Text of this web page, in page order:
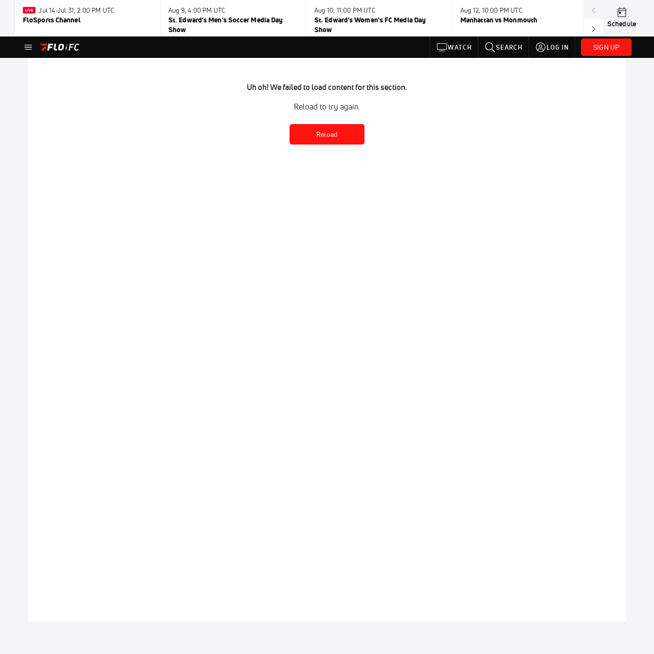
Jul 14-Jul 31, 2:00 PM UTC
FloSports Channel
Aug 9, 4:00 PM UTC
St. Edward's Men's Soccer Media Day
Show
Aug 10, 11:00 PM UTC
St. Edward's Women's FC Media Day
Show
Aug 12, 10:00 PM UTC
Manhattan vs Monmouth
Aug 12, 11:00
Southern Utah
Schedule
WATCH SEARCH LOG IN SIGN UP
Uh oh! We failed to load content for this section.
Reload to try again.
Reload